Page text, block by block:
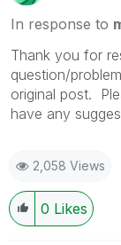
In response to
Thank you for
question/
original post.
have any
2,058 Views
0 Likes